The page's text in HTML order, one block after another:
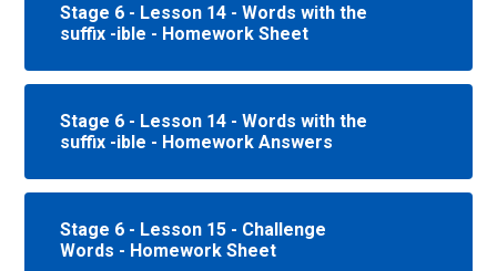
Stage 6 - Lesson 14 - Words with the
suffix -ible - Homework Sheet
Stage 6 - Lesson 14 - Words with the
suffix -ible - Homework Answers
Stage 6 - Lesson 15 - Challenge
Words - Homework Sheet